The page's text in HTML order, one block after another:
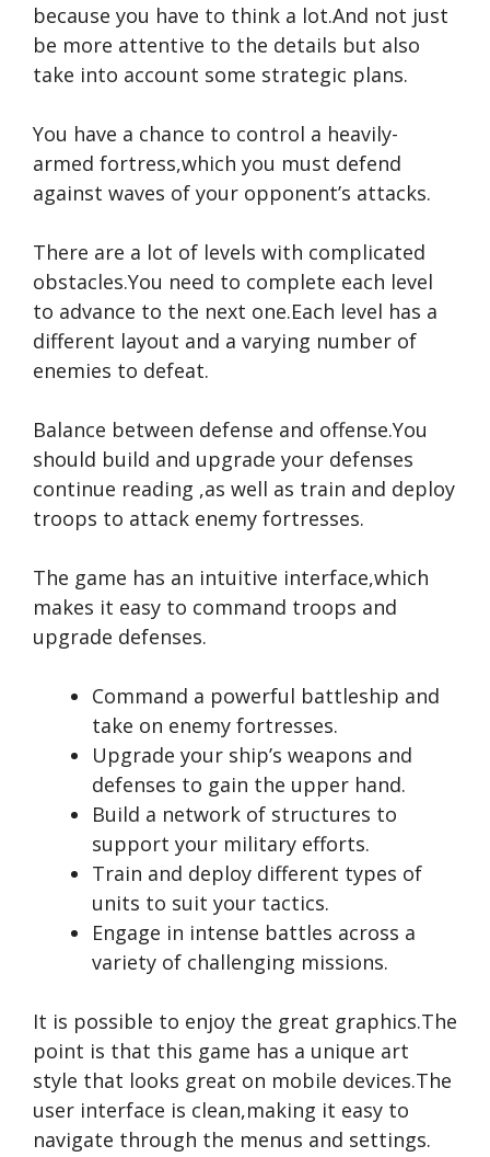
because you have to think a lot.And not just
be more attentive to the details but also
take into account some strategic plans.
You have a chance to control a heavily-
armed fortress,which you must defend
against waves of your opponent’s attacks.
There are a lot of levels with complicated
obstacles.You need to complete each level
to advance to the next one.Each level has a
different layout and a varying number of
enemies to defeat.
Balance between defense and offense.You
should build and upgrade your defenses
continue reading ,as well as train and deploy
troops to attack enemy fortresses.
The game has an intuitive interface,which
makes it easy to command troops and
upgrade defenses.
Command a powerful battleship and
take on enemy fortresses.
Upgrade your ship’s weapons and
defenses to gain the upper hand.
Build a network of structures to
support your military efforts.
Train and deploy different types of
units to suit your tactics.
Engage in intense battles across a
variety of challenging missions.
It is possible to enjoy the great graphics.The
point is that this game has a unique art
style that looks great on mobile devices.The
user interface is clean,making it easy to
navigate through the menus and settings.